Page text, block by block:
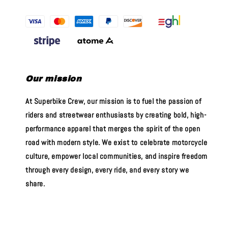
Our mission
At Superbike Crew, our mission is to fuel the passion of
riders and streetwear enthusiasts by creating bold, high-
performance apparel that merges the spirit of the open
road with modern style. We exist to celebrate motorcycle
culture, empower local communities, and inspire freedom
through every design, every ride, and every story we
share.